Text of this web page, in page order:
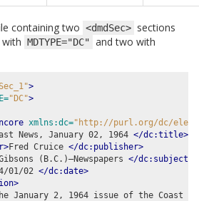
containing two <dmdSec> sections
MDTYPE="DC" and two with
>
"DC">
xmlns:dc="http://purl.org/dc/
News, January 02, 1964 </dc:title>
Fred Cruice </dc:publisher>
(B.C.)–Newspapers </dc:subject>
01/02 </dc:date>
January 2, 1964 issue of the Coast